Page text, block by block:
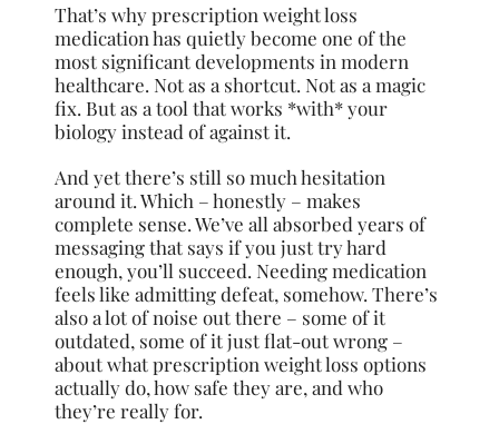
That’s why prescription weight loss
medication has quietly become one of the
most significant developments in modern
healthcare. Not as a shortcut. Not as a magic
fix. But as a tool that works *with* your
biology instead of against it.
And yet there’s still so much hesitation
around it. Which – honestly – makes
complete sense. We’ve all absorbed years of
messaging that says if you just try hard
enough, you’ll succeed. Needing medication
feels like admitting defeat, somehow. There’s
also a lot of noise out there – some of it
outdated, some of it just flat-out wrong –
about what prescription weight loss options
actually do, how safe they are, and who
they’re really for.